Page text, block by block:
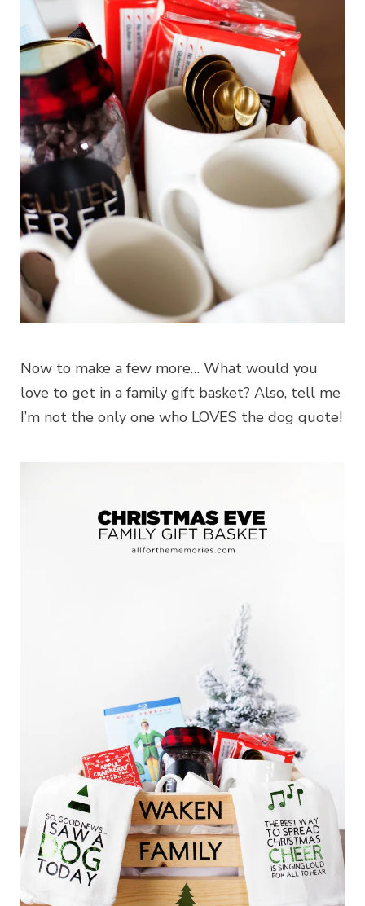
Now to make a few more… What would you
love to get in a family gift basket? Also, tell me
I’m not the only one who LOVES the dog quote!